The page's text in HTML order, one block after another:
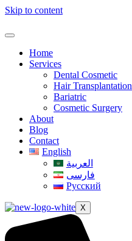
Skip to content
Home
Services
Dental Cosmetic
Hair Transplantation
Bariatric
Cosmetic Surgery
About
Blog
Contact
English
العربية
فارسی
Русский
X